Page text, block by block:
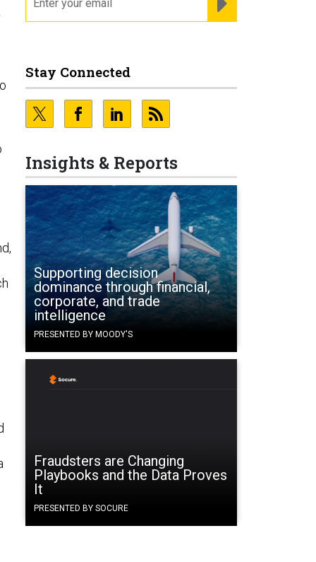
Stay Connected
Insights & Reports
Supporting decision
dominance through financial,
corporate, and trade
intelligence
PRESENTED BY MOODY'S
Fraudsters are Changing
Playbooks and the Data Proves
It
PRESENTED BY SOCURE